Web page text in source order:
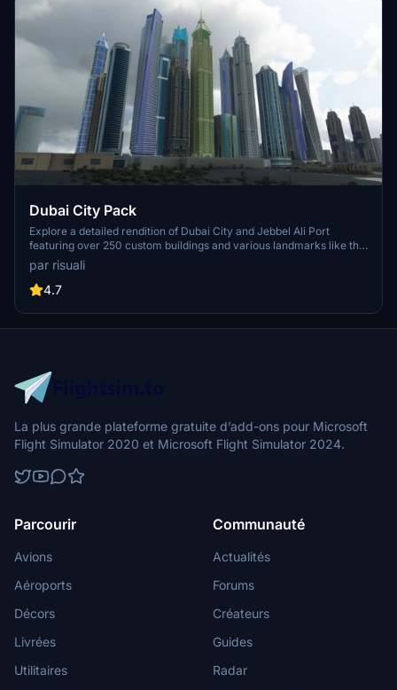
Dubai City Pack
Explore a detailed rendition of Dubai City and Jebbel Ali Port
featuring over 250 custom buildings and various landmarks like the
iconic hotels and tourist attractions. While focusing on enhancing
the daytime visuals, this pack offers improved textures for select
buildings, promising a refreshing experience for simmers.
to address previous elevation issues, ensuring a more immersive
flight into this dynamic cityscape.
par risuali
4.7
La plus grande plateforme gratuite d’add-ons pour Microsoft
Flight Simulator 2020 et Microsoft Flight Simulator 2024.
Parcourir
Avions
Aéroports
Décors
Livrées
Utilitaires
Communauté
Actualités
Forums
Créateurs
Guides
Radar